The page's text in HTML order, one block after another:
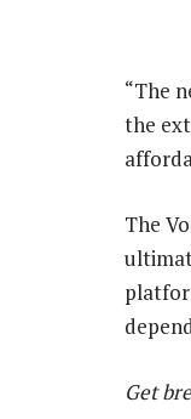
“The
the
The
Get